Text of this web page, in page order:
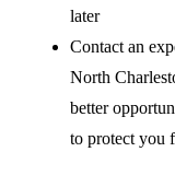
later
Contact an
North
better
to protect you